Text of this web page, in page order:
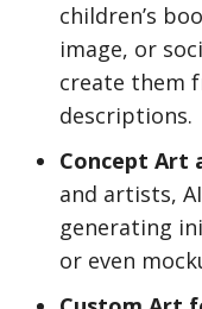
children’s
image, or
create them
descriptions.
Concept Art
and artists,
generating
or even